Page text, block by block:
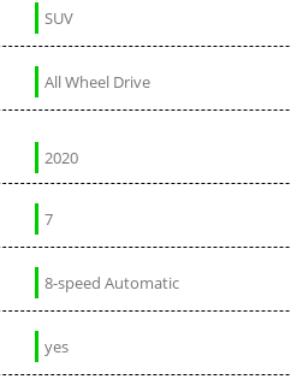
SUV
All Wheel Drive
2020
7
8-speed Automatic
yes